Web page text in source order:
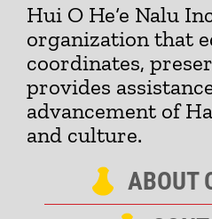
Hui O He‘e Nalu
organization that
coordinates,
provides
advancement of
and culture.
ABOUT